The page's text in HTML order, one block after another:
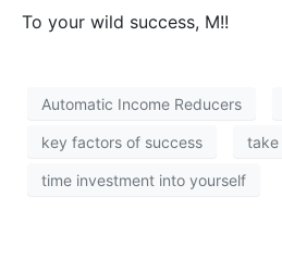
To your wild success, M!!
Automatic Income Reducers
key factors of success take
time investment into yourself